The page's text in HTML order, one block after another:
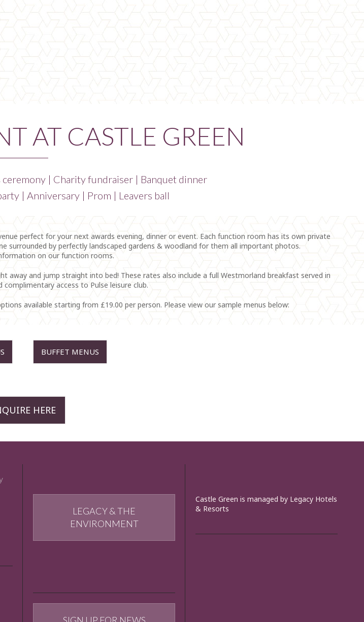
AT CASTLE GREEN
| Charity fundraiser | Banquet dinner
| Anniversary | Prom | Leavers ball
perfect for your next awards evening, dinner or event. Each function room has its own private
surrounded by perfectly landscaped gardens & woodland for them all important photos.
on our function rooms.
and jump straight into bed! These rates also include a full Westmorland breakfast served in
access to Pulse leisure club.
available starting from £19.00 per person. Please view our sample menus below:
BUFFET MENUS
HERE
LEGACY & THE
ENVIRONMENT
Castle Green is managed by Legacy Hotels
& Resorts